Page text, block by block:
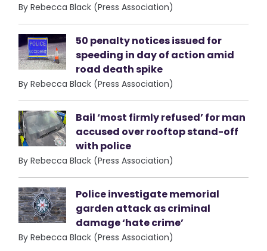
By Rebecca Black (Press Association)
50 penalty notices issued for
speeding in day of action amid
road death spike
By Rebecca Black (Press Association)
Bail ‘most firmly refused’ for man
accused over rooftop stand-off
with police
By Rebecca Black (Press Association)
Police investigate memorial
garden attack as criminal
damage ‘hate crime’
By Rebecca Black (Press Association)